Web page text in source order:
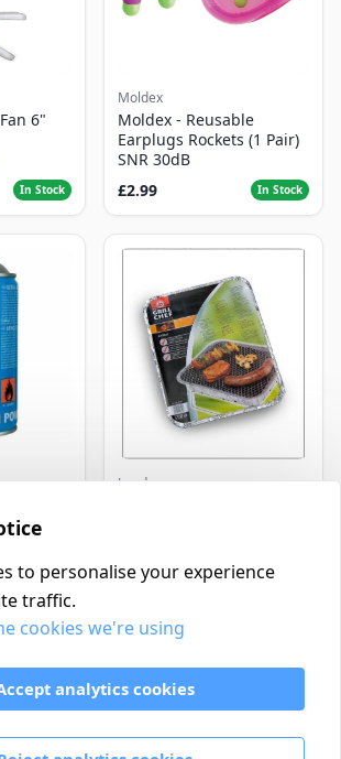
6"
In Stock
Moldex
Moldex - Reusable
Earplugs Rockets (1 Pair)
SNR 30dB
£2.99
In Stock
Landmann
Contact
Delivery Policy
Return and Refund Policy
Terms & Conditions
to personalise your experience
traffic.
cookies we're using
analytics cookies